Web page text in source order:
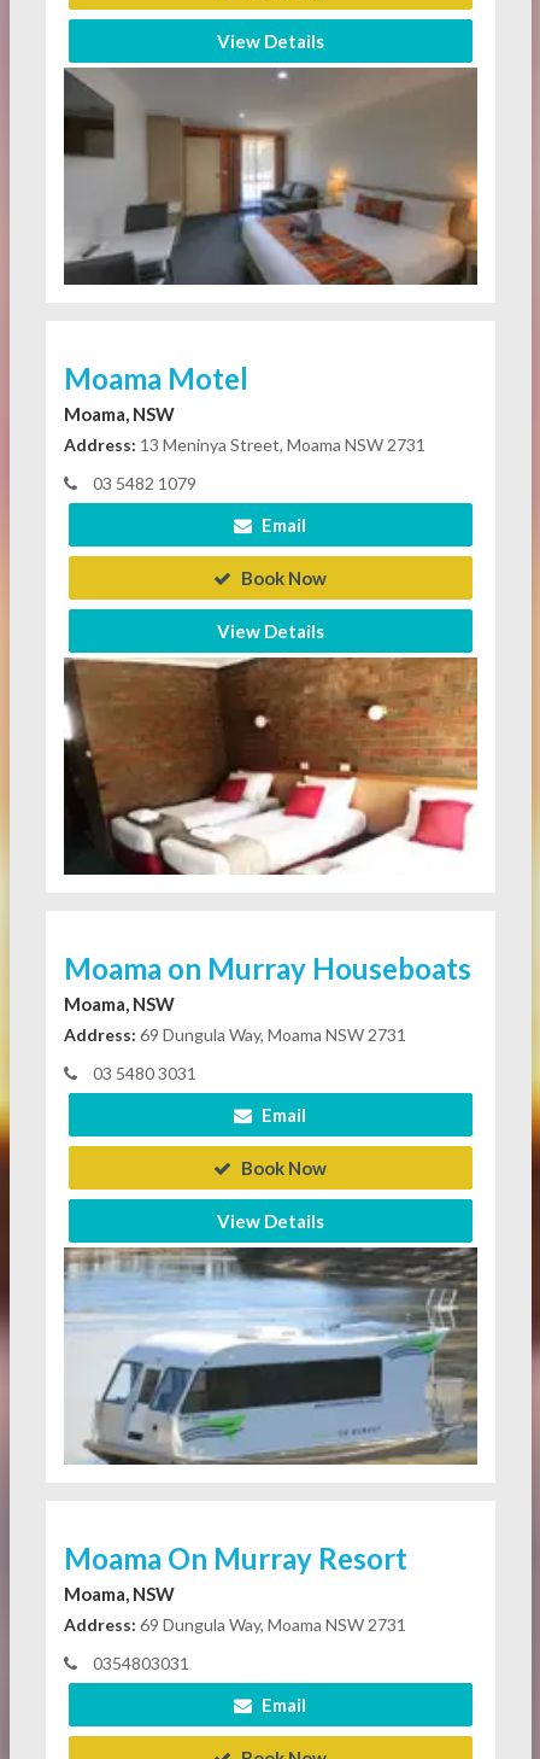
View Details
Moama Motel
Moama, NSW
Address: 13 Meninya Street, Moama NSW 2731
03 5482 1079
Email
Book Now
View Details
Moama on Murray Houseboats
Moama, NSW
Address: 69 Dungula Way, Moama NSW 2731
03 5480 3031
Email
Book Now
View Details
Moama On Murray Resort
Moama, NSW
Address: 69 Dungula Way, Moama NSW 2731
0354803031
Email